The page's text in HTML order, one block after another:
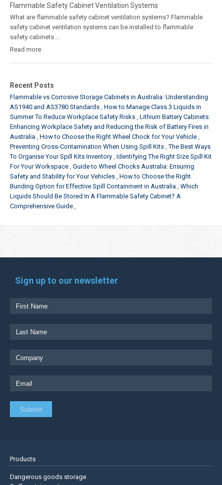
Flammable Safety Cabinet Ventilation Systems
What are flammable safety cabinet ventilation systems? Flammable
safety cabinet ventilation systems can be installed to flammable
safety cabinets …
Read more
Recent Posts
Flammable vs Corrosive Storage Cabinets in Australia: Understanding
AS1940 and AS3780 Standards How to Manage Class 3 Liquids in
Summer To Reduce Workplace Safety Risks Lithium Battery Cabinets:
Enhancing Workplace Safety and Reducing the Risk of Battery Fires in
Australia How to Choose the Right Wheel Chock for Your Vehicle
Preventing Cross-Contamination When Using Spill Kits The Best Ways
To Organise Your Spill Kits Inventory Identifying The Right Size Spill Kit
For Your Workspace Guide to Wheel Chocks Australia: Ensuring
Safety and Stability for Your Vehicles How to Choose the Right
Bunding Option for Effective Spill Containment in Australia Which
Liquids Should Be Stored In A Flammable Safety Cabinet? A
Comprehensive Guide
Sign up to our newsletter
Products
Dangerous goods storage